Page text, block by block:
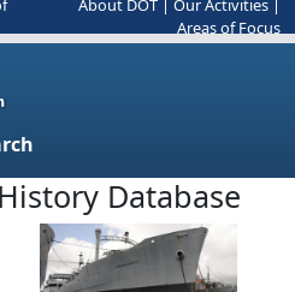
About DOT Our Activities
Areas of Focus
Database